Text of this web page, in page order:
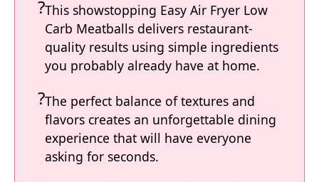
This showstopping Easy Air Fryer Low
Carb Meatballs delivers restaurant-
quality results using simple ingredients
you probably already have at home.
The perfect balance of textures and
flavors creates an unforgettable dining
experience that will have everyone
asking for seconds.